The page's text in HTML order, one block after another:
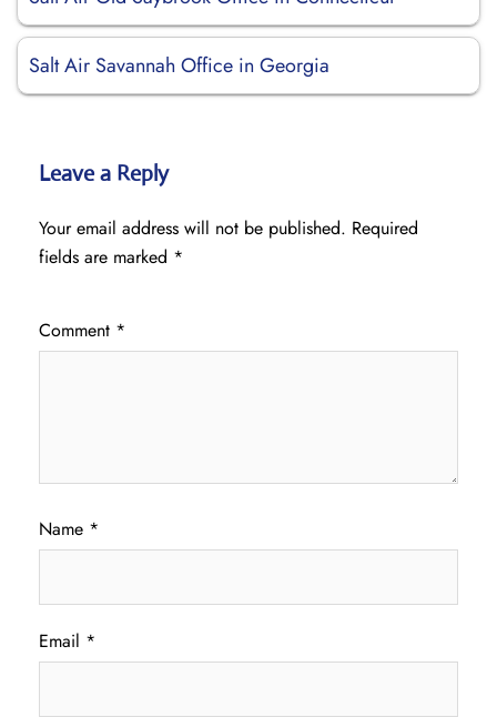
Salt Air Savannah Office in Georgia
Leave a Reply
Your email address will not be published. Required
fields are marked *
Comment *
Name *
Email *